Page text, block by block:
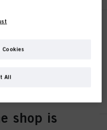
shop is
as separate or joint
measure and optimize the
working for) and on such basis
marketing purposes, in
be interesting to you (based, for
All